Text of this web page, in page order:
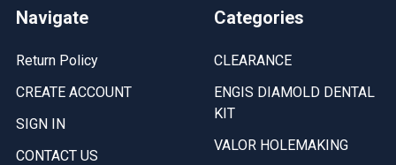
Navigate
Return Policy
CREATE ACCOUNT
SIGN IN
CONTACT US
Categories
CLEARANCE
ENGIS DIAMOLD DENTAL
KIT
VALOR HOLEMAKING